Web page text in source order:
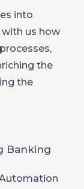
into
with us how
the
the
Banking